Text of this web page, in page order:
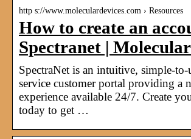
http s://www.moleculardevices.com › Resources
How to create an
Spectranet |
SpectraNet is an intuitive, simple-to-
service customer portal providing a
experience available 24/7. Create
today to get …